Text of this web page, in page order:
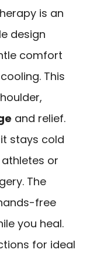
is an
design
comfort
This
and relief.
stays cold
or
The
free
you heal.
for ideal